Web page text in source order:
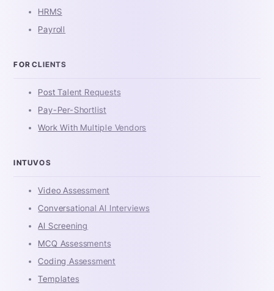
HRMS
Payroll
FOR CLIENTS
Post Talent Requests
Pay-Per-Shortlist
Work With Multiple Vendors
INTUVOS
Video Assessment
Conversational AI Interviews
AI Screening
MCQ Assessments
Coding Assessment
Templates